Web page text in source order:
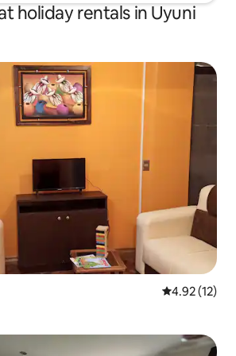
holiday rentals in Uyuni
4.92 out of 5
4.92 (12)